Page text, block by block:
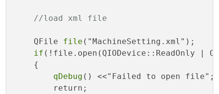
//load xml file
    QFile
file ("MachineSetting.xml");
if (!file.open(QIODevice::ReadOnly |
    {
qDebug () <<"Failed to open file";
        return;